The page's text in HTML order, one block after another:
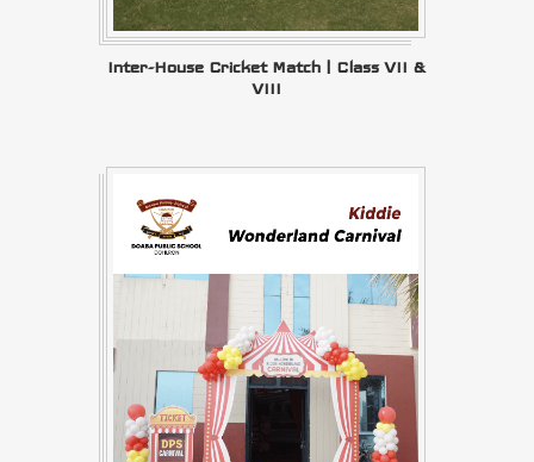
Inter-House Cricket Match | Class VII &
VIII